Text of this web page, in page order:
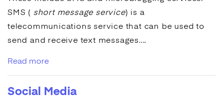
SMS ( short message service) is a
telecommunications service that can be used to
send and receive text messages....
Read more
Social Media